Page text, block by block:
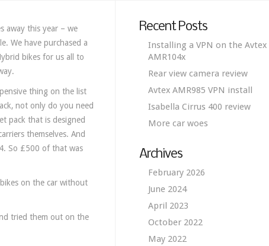
away this year – we
We have purchased a
bikes for us all to
thing on the list
not only do you need
pack that is designed
themselves. And
So £500 of that was
on the car without
tried them out on the
Recent Posts
Installing a VPN on the Avtex
AMR104x
Rear view camera review
Avtex AMR985 VPN install
Isabella Cirrus 400 review
More car woes
Archives
February 2026
June 2024
April 2023
October 2022
May 2022